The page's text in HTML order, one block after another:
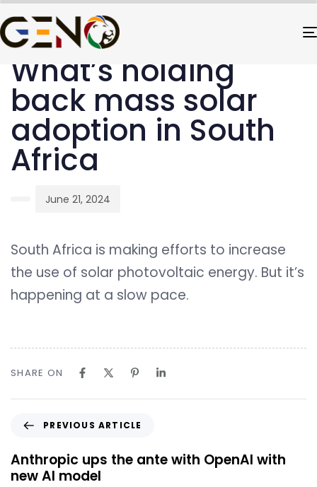
IN:
UNCATEGORIZED
What’s holding
back mass solar
adoption in South
Africa
on:
June 21, 2024
South Africa is making efforts to increase
the use of solar photovoltaic energy. But it’s
happening at a slow pace.
SHARE ON
PREVIOUS ARTICLE
Anthropic ups the ante with OpenAI with
new AI model